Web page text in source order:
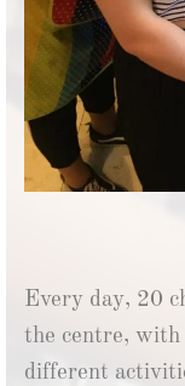
Every day, 20
the centre, with
different